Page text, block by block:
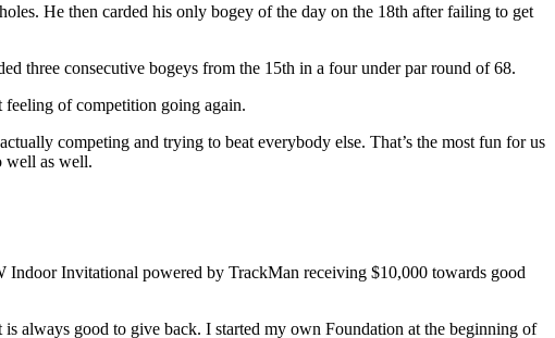
He then carded his only bogey of the day on the 18th after failing to get
three consecutive bogeys from the 15th in a four under par round of 68.
feeling of competition going again.
competing and trying to beat everybody else. That’s the most fun for us
well as well.
Invitational powered by TrackMan receiving $10,000 towards good
always good to give back. I started my own Foundation at the beginning of